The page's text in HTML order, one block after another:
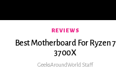
REVIEWS
Best Motherboard For Ryzen 7
3700X
GeeksAroundWorld Staff